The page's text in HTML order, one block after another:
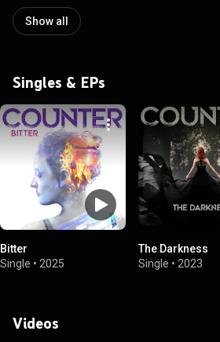
Show all
Singles & EPs
Bitter
Single • 2025
The Darkness
Single • 2023
Videos